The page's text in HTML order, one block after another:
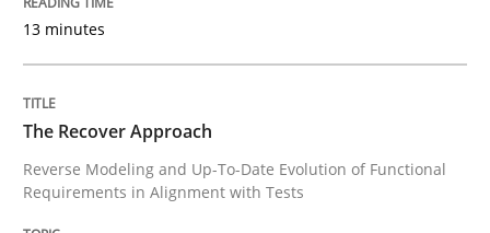
READ ARTICLE
13 minutes
The Recover Approach
Reverse Modeling and Up-To-Date Evolution of Functional
Requirements in Alignment with Tests